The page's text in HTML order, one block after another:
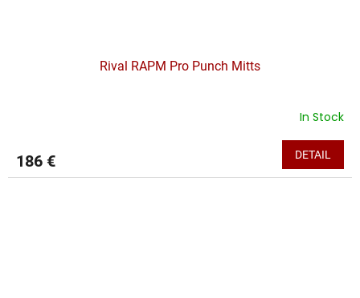
Rival RAPM Pro Punch Mitts
In Stock
186 € DETAIL